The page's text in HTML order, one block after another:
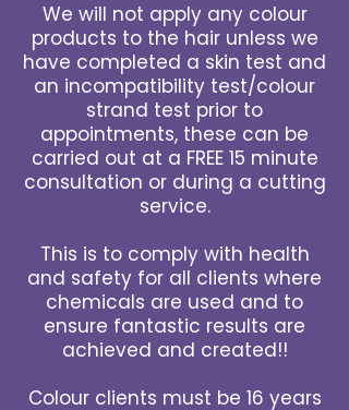
We will not apply any colour
products to the hair unless we
have completed a skin test and
an incompatibility test/colour
strand test prior to
appointments, these can be
carried out at a FREE 15 minute
consultation or during a cutting
service.
This is to comply with health
and safety for all clients where
chemicals are used and to
ensure fantastic results are
achieved and created!!
Colour clients must be 16 years